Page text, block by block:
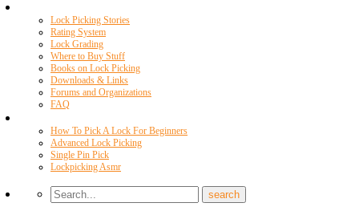
Lock Picking Stories
Rating System
Lock Grading
Where to Buy Stuff
Books on Lock Picking
Downloads & Links
Forums and Organizations
FAQ
How To Pick A Lock For Beginners
Advanced Lock Picking
Single Pin Pick
Lockpicking Asmr